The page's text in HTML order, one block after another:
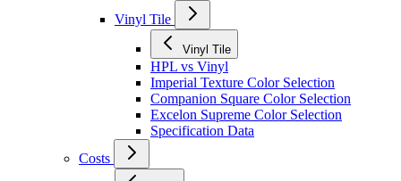
Vinyl Tile
Vinyl Tile
HPL vs Vinyl
Imperial Texture Color Selection
Companion Square Color Selection
Excelon Supreme Color Selection
Specification Data
Costs